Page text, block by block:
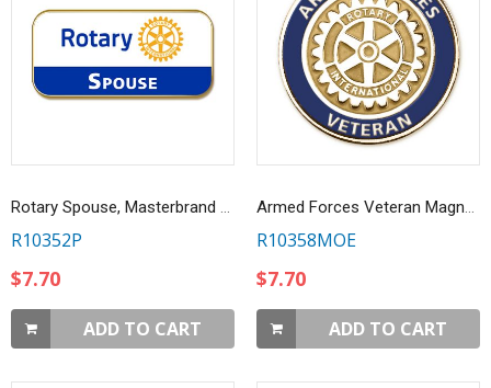
Rotary Spouse, Masterbrand Lapel Pin
R10352P
$7.70
ADD TO CART
Armed Forces Veteran Magnetic Lapel Pin
R10358MOE
$7.70
ADD TO CART